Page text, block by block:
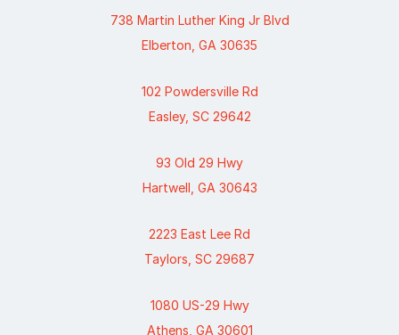
738 Martin Luther King Jr Blvd
Elberton, GA 30635
102 Powdersville Rd
Easley, SC 29642
93 Old 29 Hwy
Hartwell, GA 30643
2223 East Lee Rd
Taylors, SC 29687
1080 US-29 Hwy
Athens, GA 30601